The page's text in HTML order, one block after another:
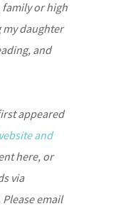
or high
my daughter
and
appeared
and
here, or
via
email